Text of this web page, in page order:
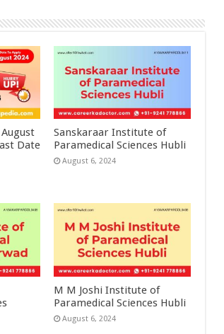
Date
Sanskaraar Institute of
Paramedical Sciences Hubli
August 6, 2024
M M Joshi Institute of
Paramedical Sciences Hubli
August 6, 2024